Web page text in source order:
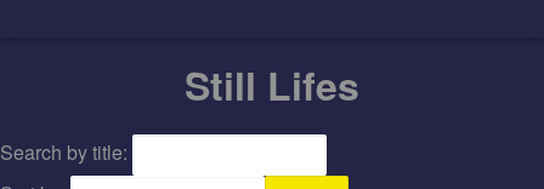
Still Lifes
Search by title: